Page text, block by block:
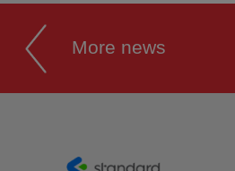
More news